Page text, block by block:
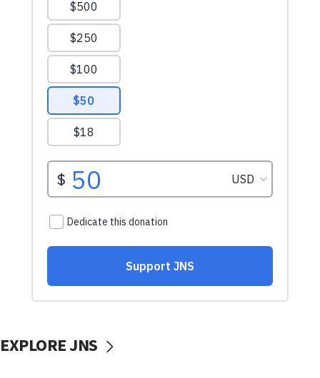
EXPLORE JNS